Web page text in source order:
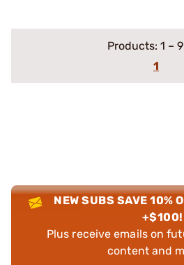
Products: 1 – 9
1
NEW SUBS SAVE 10%
+$100!
Plus receive emails on
content and